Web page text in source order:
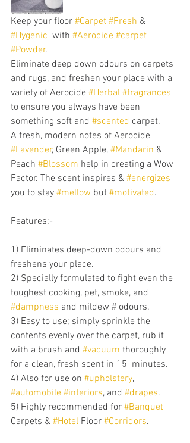
Keep your floor #Carpet #Fresh &
#Hygenic
  with
#Aerocide #carpet
#Powder.
Eliminate deep down odours on carpets
and rugs, and freshen your place with a
variety of Aerocide #Herbal #fragrances
to ensure you always have been
something soft and #scented carpet.
A fresh, modern notes of Aerocide
#Lavender, Green Apple, #Mandarin &
Peach #Blossom help in creating a Wow
Factor. The scent inspires & #energizes
you to stay #mellow but #motivated.
Features:-
1) Eliminates deep-down odours and
freshens your place.
2) Specially formulated to fight even the
toughest cooking, pet, smoke, and
#dampness and mildew # odours.
3) Easy to use; simply sprinkle the
contents evenly over the carpet, rub it
with a brush and #vacuum thoroughly
for a clean, fresh scent in 15  minutes.
4) Also for use on #upholstery,
#automobile #interiors, and #drapes.
5) Highly recommended for #Banquet
Carpets & #Hotel Floor #Corridors.